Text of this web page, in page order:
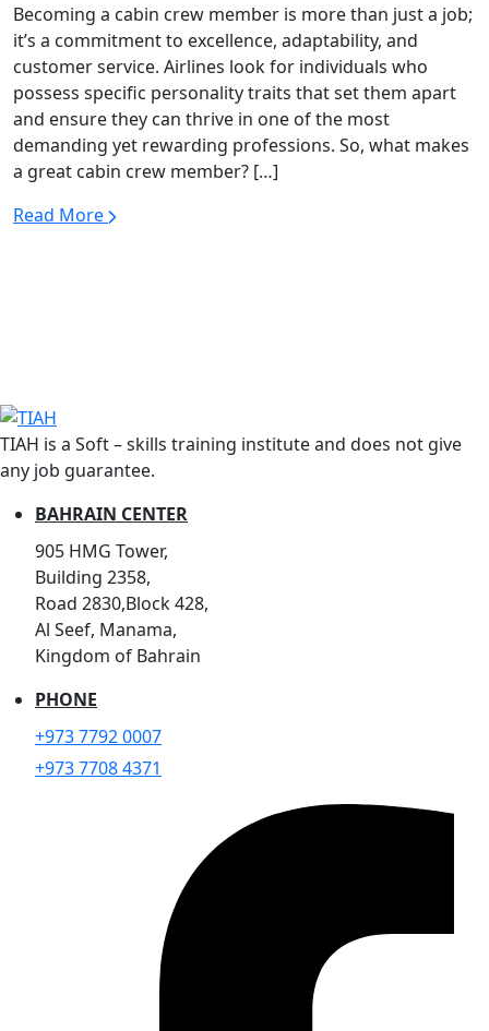
Becoming a cabin crew member is more than just a job;
it’s a commitment to excellence, adaptability, and
customer service. Airlines look for individuals who
possess specific personality traits that set them apart
and ensure they can thrive in one of the most
demanding yet rewarding professions. So, what makes
a great cabin crew member? […]
Read More
TIAH is a Soft – skills training institute and does not give
any job guarantee.
BAHRAIN CENTER
905 HMG Tower,
Building 2358,
Road 2830,Block 428,
Al Seef, Manama,
Kingdom of Bahrain
PHONE
+973 7792 0007
+973 7708 4371